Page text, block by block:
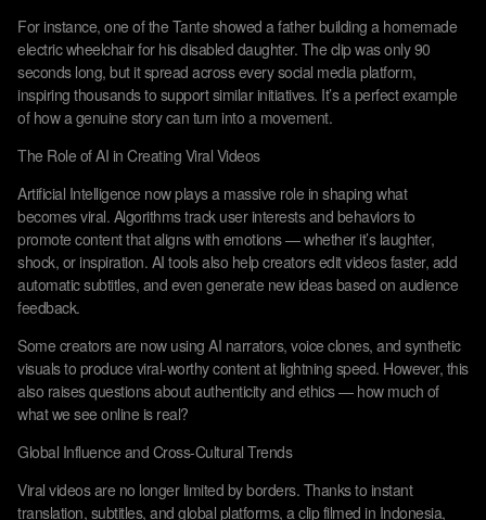
For instance, one of the Tante showed a father building a homemade
electric wheelchair for his disabled daughter. The clip was only 90
seconds long, but it spread across every social media platform,
inspiring thousands to support similar initiatives. It’s a perfect example
of how a genuine story can turn into a movement.
The Role of AI in Creating Viral Videos
Artificial Intelligence now plays a massive role in shaping what
becomes viral. Algorithms track user interests and behaviors to
promote content that aligns with emotions — whether it’s laughter,
shock, or inspiration. AI tools also help creators edit videos faster, add
automatic subtitles, and even generate new ideas based on audience
feedback.
Some creators are now using AI narrators, voice clones, and synthetic
visuals to produce viral-worthy content at lightning speed. However, this
also raises questions about authenticity and ethics — how much of
what we see online is real?
Global Influence and Cross-Cultural Trends
Viral videos are no longer limited by borders. Thanks to instant
translation, subtitles, and global platforms, a clip filmed in Indonesia,